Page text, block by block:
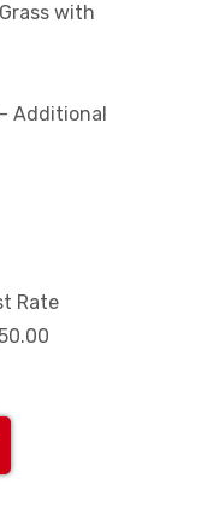
Grass with
Additional
Rate